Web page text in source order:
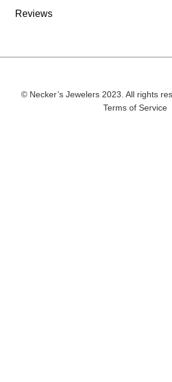
Reviews
© Necker’s Jewelers 2023. All rights
Terms of Service